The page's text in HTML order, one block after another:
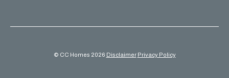
© CC Homes 2026 Disclaimer Privacy Policy